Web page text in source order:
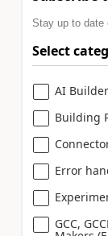
Stay up to date
Select
AI Builder
Building
Error
GCC,